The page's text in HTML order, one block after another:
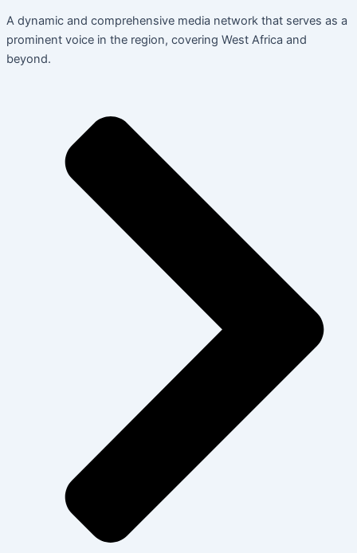
A dynamic and comprehensive media network that serves as a
prominent voice in the region, covering West Africa and
beyond.